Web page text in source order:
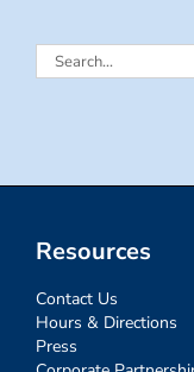
Search
Resources
Contact Us
Hours & Directions
Press